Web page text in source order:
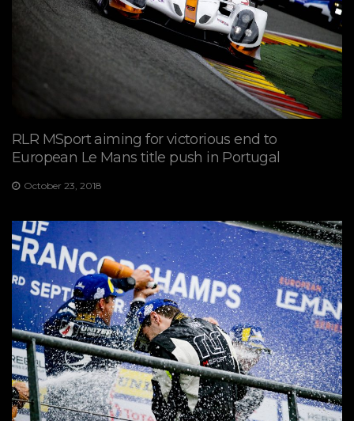
RLR MSport aiming for victorious end to
European Le Mans title push in Portugal
October 23, 2018